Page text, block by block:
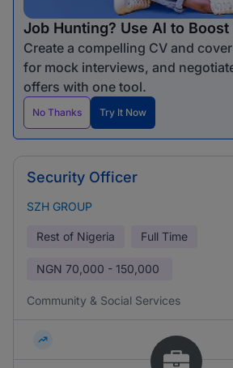
Job Hunting? Use AI to Boost
Create a compelling CV and
for mock interviews, and
offers with one tool.
No Thanks Try It Now
Security Officer
SZH GROUP
Rest of Nigeria Full Time
NGN 70,000 - 150,000
Community & Social Services